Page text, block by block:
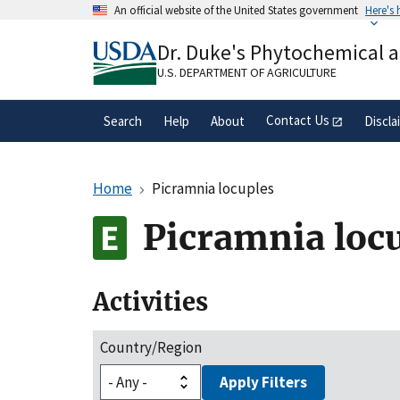
An official website of the United States government Here's
A.govwebsite belongs to an official
organization in the United States.
Dr. Duke's Phytochemical
U.S. DEPARTMENT OF AGRICULTURE
Search Help About Contact Us
Home Picramnia locuples
Picramnia
Activities
Country/Region
Apply Filters